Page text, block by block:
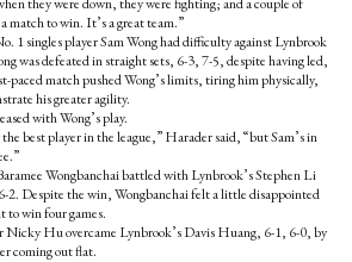
match to win. It’s a great team.”
1 singles player Sam Wong had difficulty against Lynbrook
was defeated in straight sets, 6-3, 7-5, despite having led,
paced match pushed Wong’s limits, tiring him physically,
his greater agility.
with Wong’s play.
best player in the league,” Harader said, “but Sam’s in
Wongbanchai battled with Lynbrook’s Stephen Li
2. Despite the win, Wongbanchai felt a little disappointed
to win four games.
Nicky Hu overcame Lynbrook’s Davis Huang, 6-1, 6-0, by
coming out flat.